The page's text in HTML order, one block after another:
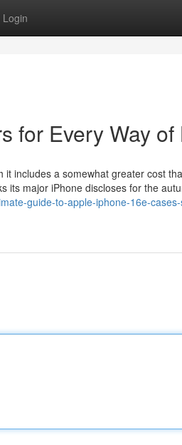
Login
for Every Way of
includes a somewhat greater cost
its major iPhone discloses for the
guide-to-apple-iphone-16e-